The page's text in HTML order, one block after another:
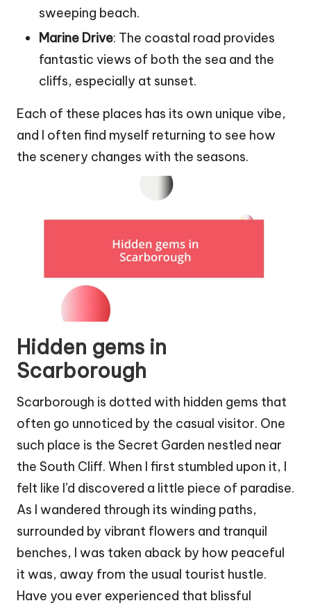
sweeping beach.
Marine Drive: The coastal road provides
fantastic views of both the sea and the
cliffs, especially at sunset.
Each of these places has its own unique vibe,
and I often find myself returning to see how
the scenery changes with the seasons.
Hidden gems in
Scarborough
Scarborough is dotted with hidden gems that
often go unnoticed by the casual visitor. One
such place is the Secret Garden nestled near
the South Cliff. When I first stumbled upon it, I
felt like I’d discovered a little piece of paradise.
As I wandered through its winding paths,
surrounded by vibrant flowers and tranquil
benches, I was taken aback by how peaceful
it was, away from the usual tourist hustle.
Have you ever experienced that blissful